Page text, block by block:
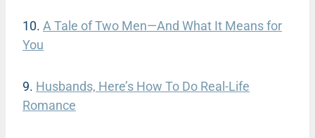
10. A Tale of Two Men—And What It Means for
You
9. Husbands, Here’s How To Do Real-Life
Romance